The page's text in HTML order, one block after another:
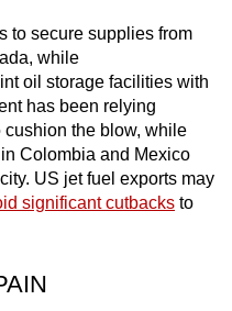
to secure supplies from
while
oil storage facilities with
has been relying
cushion the blow, while
Colombia and Mexico
US jet fuel exports may
significant cutbacks to